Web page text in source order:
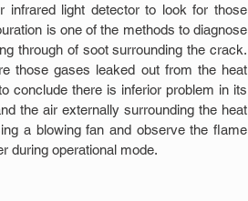
infrared light detector to look for those
is one of the methods to diagnose
through of soot surrounding the crack.
those gases leaked out from the heat
conclude there is inferior problem in its
the air externally surrounding the heat
a blowing fan and observe the flame
during operational mode.